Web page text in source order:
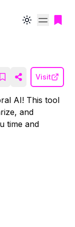
Toggle theme
Visit
AI! This tool
and
time and